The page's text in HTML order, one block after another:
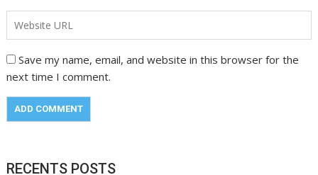
Save my name, email, and website in this browser for the
next time I comment.
RECENTS POSTS